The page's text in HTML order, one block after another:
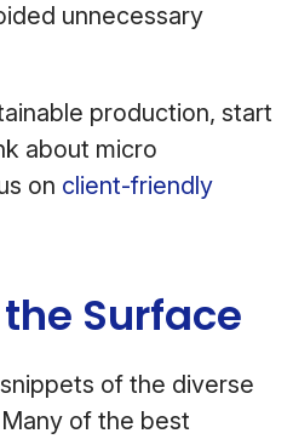
unnecessary
production, start
about micro
on client-friendly
Surface
of the diverse
of the best